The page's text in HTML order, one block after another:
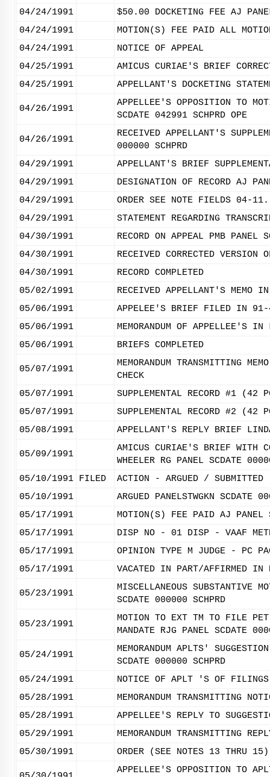
04/24/1991
$50.00 DOCKETING FEE AJ
04/24/1991
MOTION(S) FEE PAID ALL
04/24/1991
NOTICE OF APPEAL
04/25/1991
AMICUS CURIAE'S BRIEF
04/25/1991
APPELLANT'S DOCKETING
04/26/1991
APPELLEE'S OPPOSITION TO
SCDATE 042991 SCHPRD OPE
04/26/1991
RECEIVED APPELLANT'S
000000 SCHPRD
04/29/1991
APPELLANT'S BRIEF
04/29/1991
DESIGNATION OF RECORD AJ
04/29/1991
ORDER SEE NOTE FIELDS 04-11.
04/29/1991
STATEMENT REGARDING
04/30/1991
RECORD ON APPEAL PMB PANEL
04/30/1991
RECEIVED CORRECTED
04/30/1991
RECORD COMPLETED
05/02/1991
RECEIVED APPELLANT'S MEMO
05/06/1991
APPELEE'S BRIEF FILED IN 91-
05/06/1991
MEMORANDUM OF APPELLEE'S
05/06/1991
BRIEFS COMPLETED
05/07/1991
MEMORANDUM TRANSMITTING
CHECK
05/07/1991
SUPPLEMENTAL RECORD #1 (42
05/07/1991
SUPPLEMENTAL RECORD #2 (42
05/08/1991
APPELLANT'S REPLY BRIEF
05/09/1991
AMICUS CURIAE'S BRIEF WITH
WHEELER RG PANEL SCDATE
05/10/1991 FILED
ACTION - ARGUED / SUBMITTED
05/10/1991
ARGUED PANELSTWGKN SCDATE
05/17/1991
MOTION(S) FEE PAID AJ PANEL
05/17/1991
DISP NO - 01 DISP - VAAF
05/17/1991
OPINION TYPE M JUDGE - PC
05/17/1991
VACATED IN PART/AFFIRMED IN
05/23/1991
MISCELLANEOUS SUBSTANTIVE
SCDATE 000000 SCHPRD
05/23/1991
MOTION TO EXT TM TO FILE
MANDATE RJG PANEL SCDATE
05/24/1991
MEMORANDUM APLTS'
SCDATE 000000 SCHPRD
05/24/1991
NOTICE OF APLT 'S OF FILINGS
05/28/1991
MEMORANDUM TRANSMITTING
05/28/1991
APPELLEE'S REPLY TO
05/29/1991
MEMORANDUM TRANSMITTING
05/30/1991
ORDER (SEE NOTES 13 THRU 15)
APPELLEE'S OPPOSITION TO